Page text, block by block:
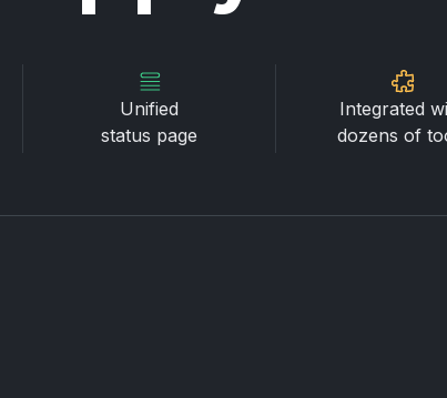
Unified
status page
Integrated
dozens of